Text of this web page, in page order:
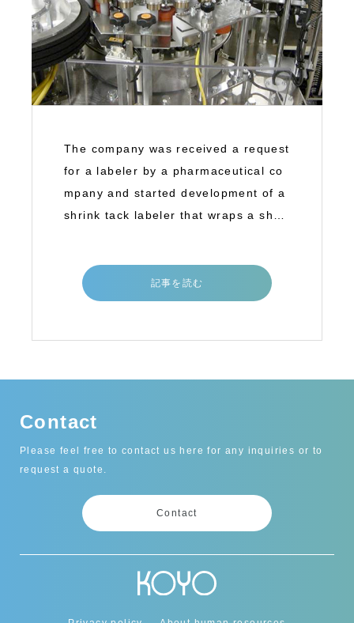
The company was received a request
for a labeler by a pharmaceutical co
mpany and started development of a
shrink tack labeler that wraps a shrin
記事を読む
Contact
Please feel free to contact us here for any inquiries or to
request a quote.
Contact